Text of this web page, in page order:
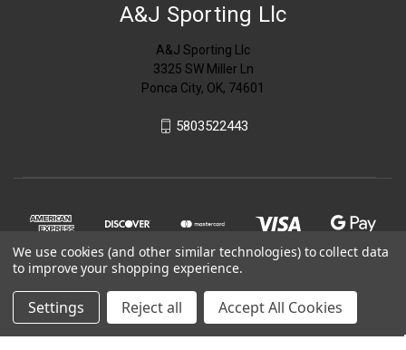
A&J Sporting Llc
A&J Sporting Llc
3325 SW Miller Ln
Ponca City, OK, 74601
5803522443
We use cookies (and other similar technologies) to collect data
to improve your shopping experience.
Settings Reject all Accept All Cookies